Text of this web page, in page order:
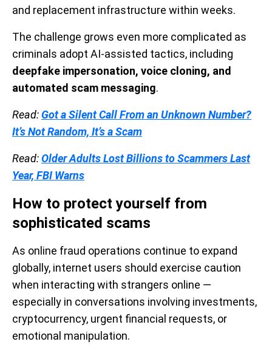
and replacement infrastructure within weeks.
The challenge grows even more complicated as
criminals adopt AI-assisted tactics, including
deepfake impersonation, voice cloning, and
automated scam messaging.
Read: Got a Silent Call From an Unknown Number?
It’s Not Random, It’s a Scam
Read:Older Adults Lost Billions to Scammers Last
Year, FBI Warns
How to protect yourself from
sophisticated scams
As online fraud operations continue to expand
globally, internet users should exercise caution
when interacting with strangers online —
especially in conversations involving investments,
cryptocurrency, urgent financial requests, or
emotional manipulation.